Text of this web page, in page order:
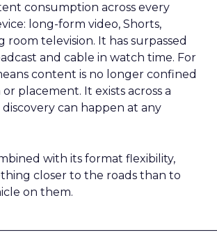
consumption across every
long-form video, Shorts,
room television. It has surpassed
and cable in watch time. For
content is no longer confined
placement. It exists across a
can happen at any
with its format flexibility,
closer to the roads than to
on them.